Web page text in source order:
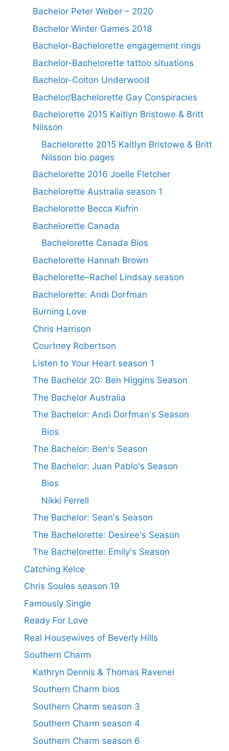
Bachelor Peter Weber – 2020
Bachelor Winter Games 2018
Bachelor-Bachelorette engagement rings
Bachelor-Bachelorette tattoo situations
Bachelor-Colton Underwood
Bachelor/Bachelorette Gay Conspiracies
Bachelorette 2015 Kaitlyn Bristowe & Britt
Nilsson
Bachelorette 2015 Kaitlyn Bristowe & Britt
Nilsson bio pages
Bachelorette 2016 Joelle Fletcher
Bachelorette Australia season 1
Bachelorette Becca Kufrin
Bachelorette Canada
Bachelorette Canada Bios
Bachelorette Hannah Brown
Bachelorette–Rachel Lindsay season
Bachelorette: Andi Dorfman
Burning Love
Chris Harrison
Courtney Robertson
Listen to Your Heart season 1
The Bachelor 20: Ben Higgins Season
The Bachelor Australia
The Bachelor: Andi Dorfman's Season
Bios
The Bachelor: Ben's Season
The Bachelor: Juan Pablo's Season
Bios
Nikki Ferrell
The Bachelor: Sean's Season
The Bachelorette: Desiree's Season
The Bachelorette: Emily's Season
Catching Kelce
Chris Soules season 19
Famously Single
Ready For Love
Real Housewives of Beverly Hills
Southern Charm
Kathryn Dennis & Thomas Ravenel
Southern Charm bios
Southern Charm season 3
Southern Charm season 4
Southern Charm season 6